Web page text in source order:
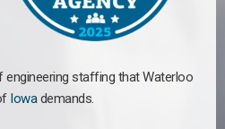
engineering staffing that Waterloo
Iowademands.